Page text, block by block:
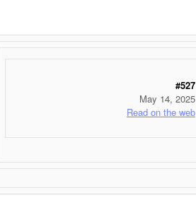
#527
May 14, 2025
Read on the web